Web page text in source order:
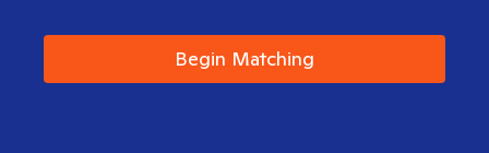
Begin Matching